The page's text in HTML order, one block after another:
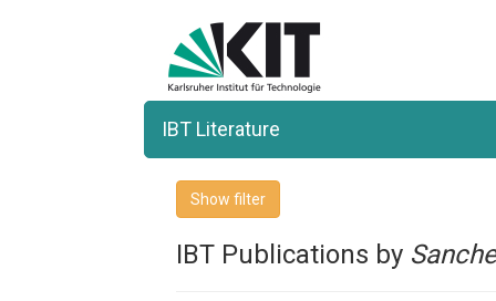
IBT Literature
Show filter
IBT Publications by